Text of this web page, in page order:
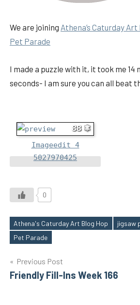
We are joining Athena’s Caturday
Pet Parade
I made a puzzle with it, it took me 14
seconds- I am sure you can all beat
88
Imageedit 4
5027970425
0
Tags
Athena's Caturday Art Blog Hop jigsaw
Pet Parade
Post
navigation
Previous Post
Friendly Fill-Ins Week 166